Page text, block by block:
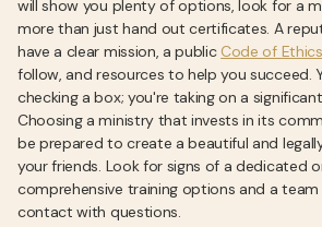
will show you plenty of options, look for a
more than just hand out certificates. A
have a clear mission, a public Code of Ethics
follow, and resources to help you succeed.
checking a box; you're taking on a
Choosing a ministry that invests in its
be prepared to create a beautiful and
your friends. Look for signs of a dedicated
comprehensive training options and a
contact with questions.